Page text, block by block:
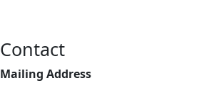
Contact
Mailing Address